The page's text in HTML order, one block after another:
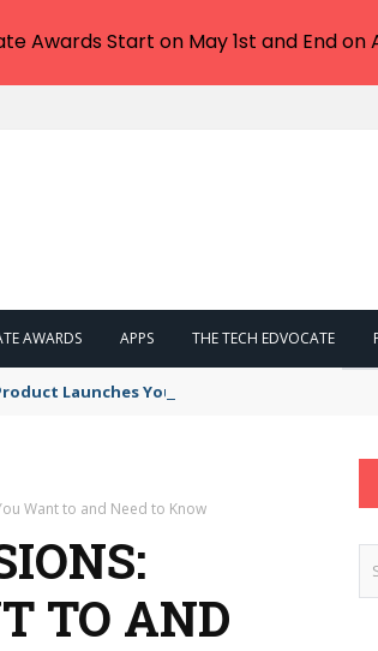
AWARDS APPS THE TECH EDVOCATE
Launches You NEED to See
Want to and Need to Know
TO AND
Awards Start on May 1st and End on